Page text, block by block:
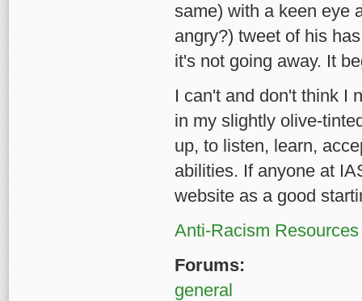
same) with a keen eye
angry?) tweet of his
it's not going away. It
I can't and don't think I
in my slightly olive-
up, to listen, learn,
abilities. If anyone at
website as a good
Anti-Racism
Forums:
general